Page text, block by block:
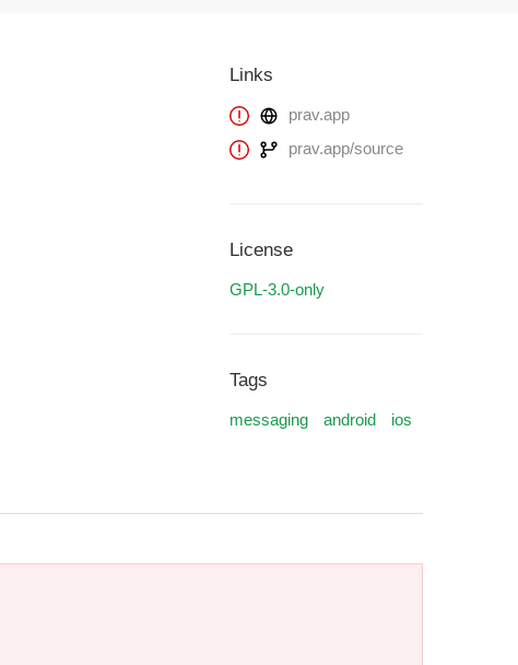
Links
prav.app
prav.app/source
License
GPL-3.0-only
Tags
messaging android ios